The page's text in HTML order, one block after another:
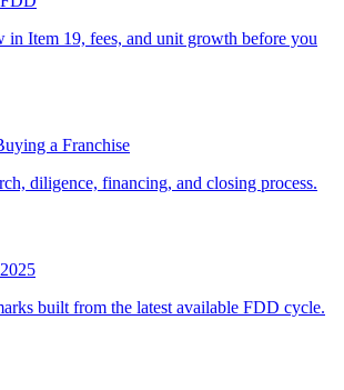
in Item 19, fees, and unit growth before you
a Franchise
diligence, financing, and closing process.
built from the latest available FDD cycle.